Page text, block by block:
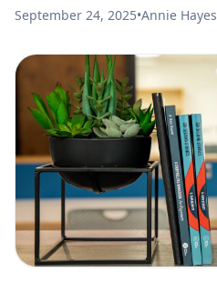
September 24, 2025•Annie Hayes